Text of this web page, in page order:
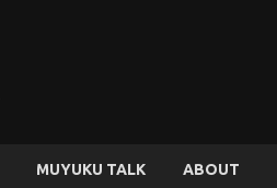
MUYUKU TALK ABOUT